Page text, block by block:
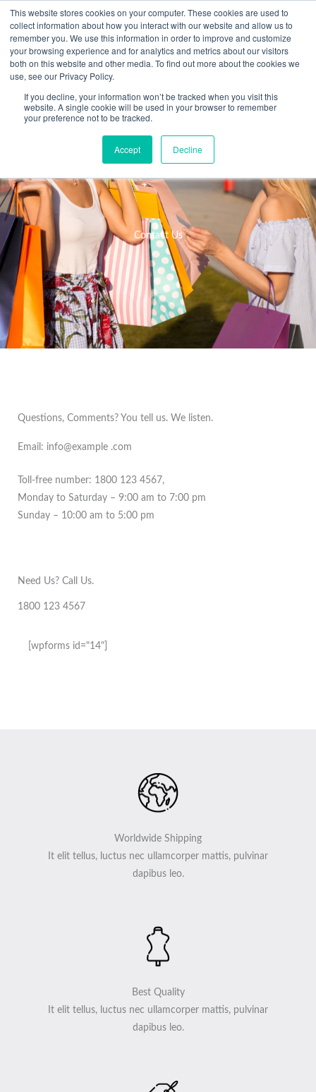
This website stores cookies on your computer. These cookies are used to
collect information about how you interact with our website and allow us to
remember you. We use this information in order to improve and customize
your browsing experience and for analytics and metrics about our visitors
both on this website and other media. To find out more about the cookies we
use, see our Privacy Policy.
If you decline, your information won’t be tracked when you visit this
website. A single cookie will be used in your browser to remember
your preference not to be tracked.
Accept Decline
Skip
content
Contact Us
Questions, Comments? You tell us. We listen.
Email: info@example .com
Toll-free number: 1800 123 4567,
Monday to Saturday – 9:00 am to 7:00 pm
Sunday – 10:00 am to 5:00 pm
Need Us? Call Us.
1800 123 4567
[wpforms id="14"]
Worldwide Shipping
It elit tellus, luctus nec ullamcorper mattis, pulvinar
dapibus leo.
Best Quality
It elit tellus, luctus nec ullamcorper mattis, pulvinar
dapibus leo.